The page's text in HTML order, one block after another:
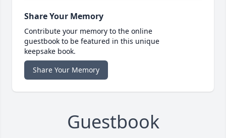
Share Your Memory
Contribute your memory to the online
guestbook to be featured in this unique
keepsake book.
Share Your Memory
Guestbook